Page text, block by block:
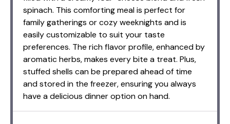
spinach. This comforting meal is perfect for
family gatherings or cozy weeknights and is
easily customizable to suit your taste
preferences. The rich flavor profile, enhanced by
aromatic herbs, makes every bite a treat. Plus,
stuffed shells can be prepared ahead of time
and stored in the freezer, ensuring you always
have a delicious dinner option on hand.